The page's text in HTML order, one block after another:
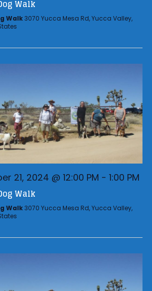
a
d
V
i
e
w
s
a
v
g
t
i
n
t
Walk
Walk3070 Yucca Mesa Rd, Yucca Valley,
21, 2024 @ 12:00 PM - 1:00 PM
Walk
Walk3070 Yucca Mesa Rd, Yucca Valley,